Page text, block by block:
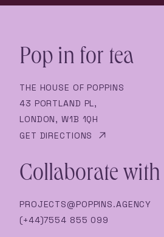
Pop in for tea
THE HOUSE OF POPPINS
43 PORTLAND PL,
LONDON, W1B 1QH
GET DIRECTIONS
Collaborate
PROJECTS@POPPINS.AGENCY
(+44)7554 855 099